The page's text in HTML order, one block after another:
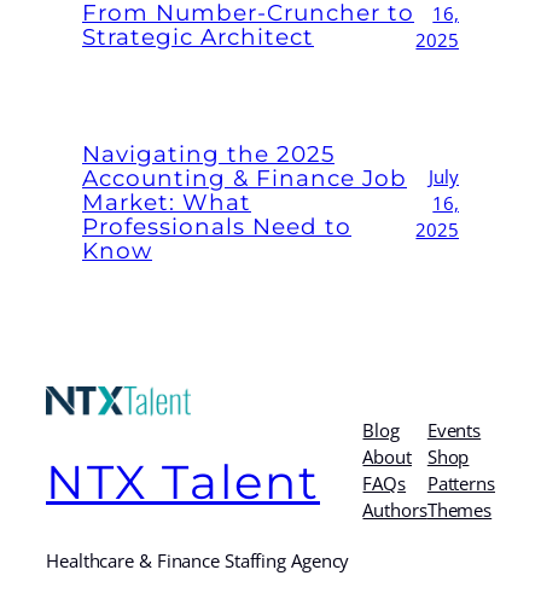
From Number-Cruncher to
Strategic Architect
16,
2025
Navigating the 2025
Accounting & Finance Job
Market: What
Professionals Need to
Know
July
16,
2025
NTX Talent
Healthcare & Finance Staffing Agency
Blog
About
FAQs
Authors
Events
Shop
Patterns
Themes